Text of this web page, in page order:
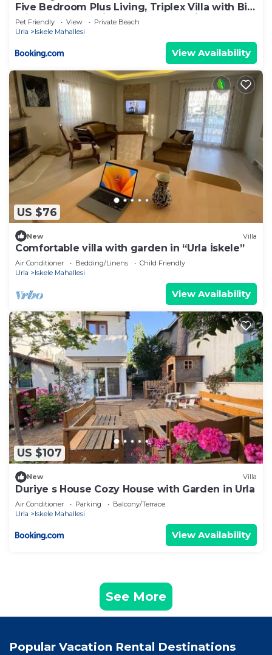
Five Bedroom Plus Living, Triplex Villa with Big
Private Garden, Fifty Meters to Sea in Urla,
Sleeps Twelve, Three Baths
Pet Friendly View
Private Beach
Urla
Iskele Mahallesi
View Availability
US $76
New Villa
Comfortable villa with garden in “Urla İskele”
Air Conditioner Bedding/Linens
Child Friendly
Urla
Iskele Mahallesi
View Availability
US $107
New Villa
Duriye s House Cozy House with Garden in Urla
Air Conditioner Parking
Balcony/Terrace
Urla
Iskele Mahallesi
View Availability
See More
Popular Vacation Rental Destinations